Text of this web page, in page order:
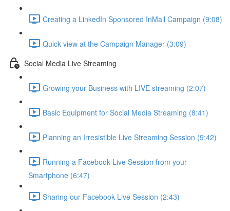
Creating a LinkedIn Sponsored InMail Campaign (9:08)
Quick view at the Campaign Manager (3:09)
Social Media Live Streaming
Growing your Business with LIVE streaming (2:07)
Basic Equipment for Social Media Streaming (8:41)
Planning an Irresistible Live Streaming Session (9:42)
Running a Facebook Live Session from your
Smartphone (6:47)
Sharing our Facebook Live Session (2:43)